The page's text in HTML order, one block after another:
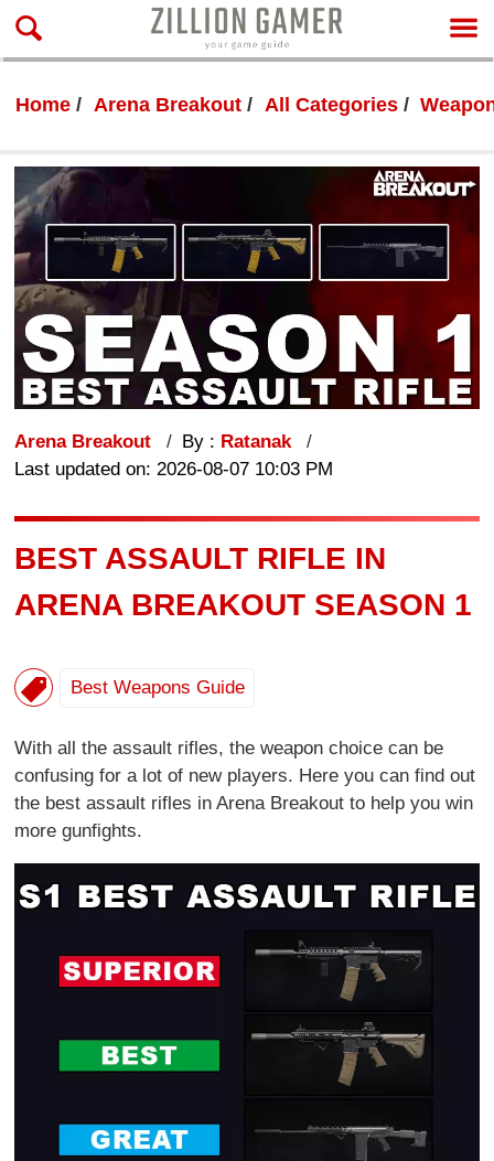
Home Arena Breakout All Categories
Arena Breakout By : Ratanak
Last updated on: 2026-08-07 10:03 PM
BEST ASSAULT RIFLE IN
ARENA BREAKOUT SEASON 1
Best Weapons Guide
With all the assault rifles, the weapon choice can be
confusing for a lot of new players. Here you can find out
the best assault rifles in Arena Breakout to help you win
more gunfights.